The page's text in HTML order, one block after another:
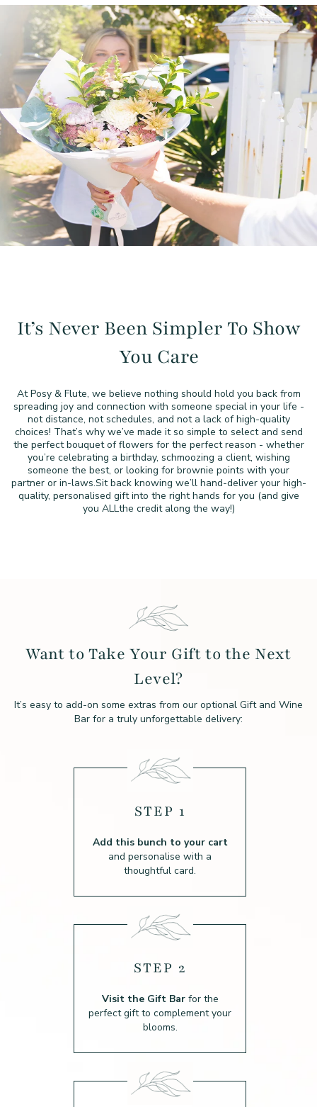
It’s Never Been Simpler To Show
You Care
At Posy & Flute, we believe nothing should hold you back from
spreading joy and connection with someone special in your life -
not distance, not schedules, and not a lack of high-quality
choices! That’s why we’ve made it so simple to select and send
the perfectbouquet of flowers for the perfect reason - whether
you’re celebrating a birthday, schmoozing a client, wishing
someone the best, or looking for brownie points with your
partner or in-laws.Sit back knowing we’ll hand-deliver your high-
quality, personalised gift into the right hands for you (and give
you ALLthe credit along the way!)
Want to Take Your Gift to the Next
Level?
It’s easy to add-on some extras from our optional Gift and Wine
Bar for a truly unforgettable delivery:
STEP 1
Add this bunch to your cart
and personalise with a
thoughtful card.
STEP 2
Visit the Gift Barfor the
perfect gift to complement your
blooms.